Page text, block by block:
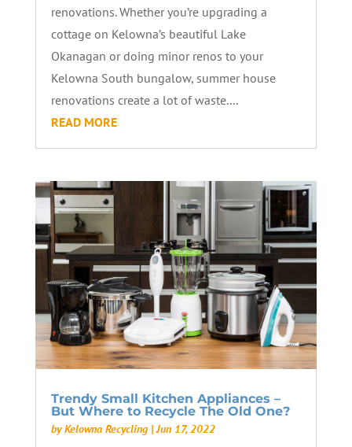
renovations. Whether you’re upgrading a
cottage on Kelowna’s beautiful Lake
Okanagan or doing minor renos to your
Kelowna South bungalow, summer house
renovations create a lot of waste....
READ MORE
Trendy Small Kitchen Appliances –
But Where to Recycle The Old One?
byKelowna Recycling|Jun 17, 2022